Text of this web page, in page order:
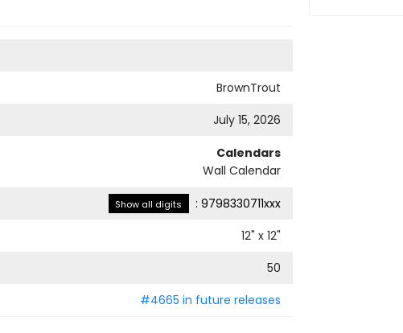
BrownTrout
July 15, 2026
Calendars
Wall Calendar
Show all digits : 9798330711xxx
12" x 12"
50
#4665 in future releases